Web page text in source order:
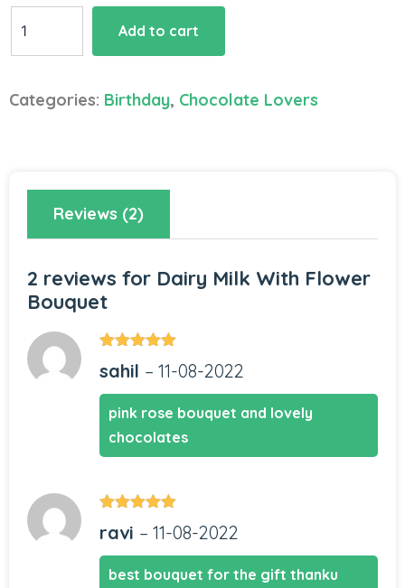
Milk
Bouquet
Add to cart
Categories: Birthday, Chocolate Lovers
Reviews (2)
2 reviews for Dairy Milk With Flower
Bouquet
of 5
sahil – 11-08-2022
pink rose bouquet and lovely
chocolates
of 5
ravi – 11-08-2022
best bouquet for the gift thanku